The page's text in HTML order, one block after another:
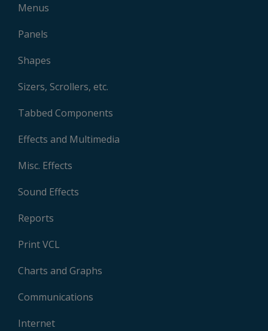
Menus
Panels
Shapes
Sizers, Scrollers, etc.
Tabbed Components
Effects and Multimedia
Misc. Effects
Sound Effects
Reports
Print VCL
Charts and Graphs
Communications
Internet